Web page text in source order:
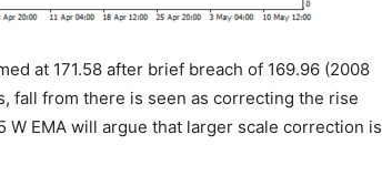
at 171.58 after brief breach of 169.96 (2008
fall from there is seen as correcting the rise
W EMA will argue that larger scale correction is